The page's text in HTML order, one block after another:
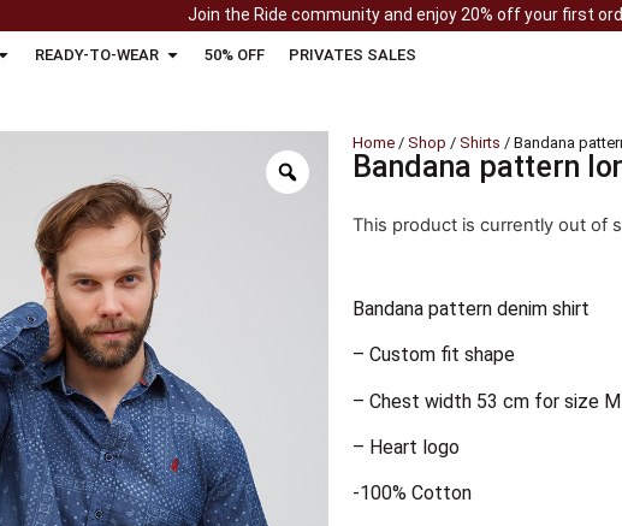
Join the Ride community and enjoy 20% off your first
READY-TO-WEAR 50% OFF PRIVATES SALES
Home / Shop / Shirts / Bandana
Bandana pattern
This product is currently out of
Bandana pattern denim shirt
– Custom fit shape
– Chest width 53 cm for size M
– Heart logo
-100% Cotton